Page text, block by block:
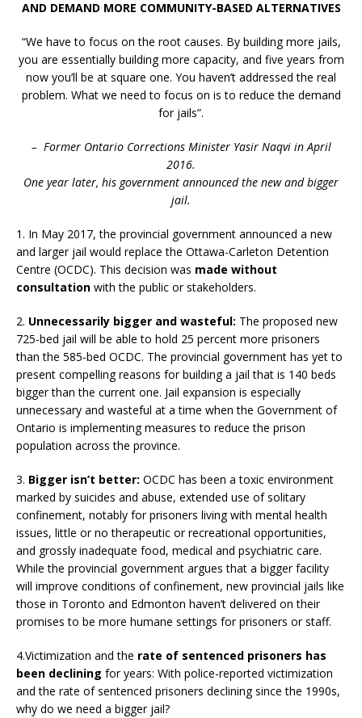
AND DEMAND MORE COMMUNITY-BASED ALTERNATIVES
“We have to focus on the root causes. By building more jails,
you are essentially building more capacity, and five years from
now you’ll be at square one. You haven’t addressed the real
problem. What we need to focus on is to reduce the demand
for jails”.
– Former Ontario Corrections Minister Yasir Naqvi in April
2016.
One year later, his government announced the new and bigger
jail.
1. In May 2017, the provincial government announced a new
and larger jail would replace the Ottawa-Carleton Detention
Centre (OCDC). This decision was made without
consultation with the public or stakeholders.
2. Unnecessarily bigger and wasteful: The proposed new
725-bed jail will be able to hold 25 percent more prisoners
than the 585-bed OCDC. The provincial government has yet to
present compelling reasons for building a jail that is 140 beds
bigger than the current one. Jail expansion is especially
unnecessary and wasteful at a time when the Government of
Ontario is implementing measures to reduce the prison
population across the province.
3. Bigger isn’t better: OCDC has been a toxic environment
marked by suicides and abuse, extended use of solitary
confinement, notably for prisoners living with mental health
issues, little or no therapeutic or recreational opportunities,
and grossly inadequate food, medical and psychiatric care.
While the provincial government argues that a bigger facility
will improve conditions of confinement, new provincial jails like
those in Toronto and Edmonton haven’t delivered on their
promises to be more humane settings for prisoners or staff.
4.Victimization and the rate of sentenced prisoners has
been declining for years: With police-reported victimization
and the rate of sentenced prisoners declining since the 1990s,
why do we need a bigger jail?